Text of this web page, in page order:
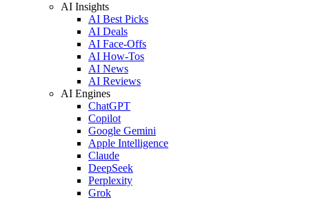
AI Insights
AI Best Picks
AI Deals
AI Face-Offs
AI How-Tos
AI News
AI Reviews
AI Engines
ChatGPT
Copilot
Google Gemini
Apple Intelligence
Claude
DeepSeek
Perplexity
Grok